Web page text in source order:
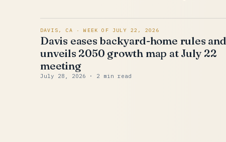
DAVIS, CA · WEEK OF JULY 22, 2026
Davis eases backyard-home rules and
unveils 2050 growth map at July 22
meeting
July 28, 2026 · 2 min read